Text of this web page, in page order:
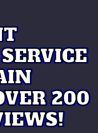
200